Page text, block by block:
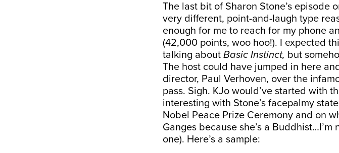
The last bit of Sharon Stone’s episode
very different, point-and-laugh type
enough for me to reach for my phone
(42,000 points, woo hoo!). I expected
talking about Basic Instinct, but
The host could have jumped in here
director, Paul Verhoven, over the
pass. Sigh. KJo would’ve started with
interesting with Stone’s facepalmy
Nobel Peace Prize Ceremony and on
Ganges because she’s a
one). Here’s a sample: